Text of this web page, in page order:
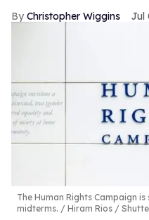
Christopher Wiggins Jul
The Human Rights Campaign
midterms.
Hiram Rios /